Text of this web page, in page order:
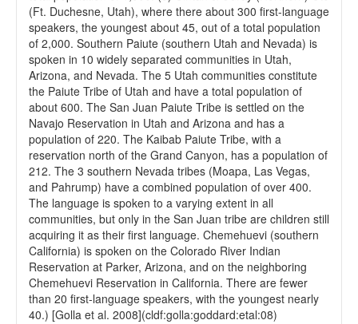
(Ft. Duchesne, Utah), where there about 300 first-language
speakers, the youngest about 45, out of a total population
of 2,000. Southern Paiute (southern Utah and Nevada) is
spoken in 10 widely separated communities in Utah,
Arizona, and Nevada. The 5 Utah communities constitute
the Paiute Tribe of Utah and have a total population of
about 600. The San Juan Paiute Tribe is settled on the
Navajo Reservation in Utah and Arizona and has a
population of 220. The Kaibab Paiute Tribe, with a
reservation north of the Grand Canyon, has a population of
212. The 3 southern Nevada tribes (Moapa, Las Vegas,
and Pahrump) have a combined population of over 400.
The language is spoken to a varying extent in all
communities, but only in the San Juan tribe are children still
acquiring it as their first language. Chemehuevi (southern
California) is spoken on the Colorado River Indian
Reservation at Parker, Arizona, and on the neighboring
Chemehuevi Reservation in California. There are fewer
than 20 first-language speakers, with the youngest nearly
40.) [Golla et al. 2008](cldf:golla:goddard:etal:08)